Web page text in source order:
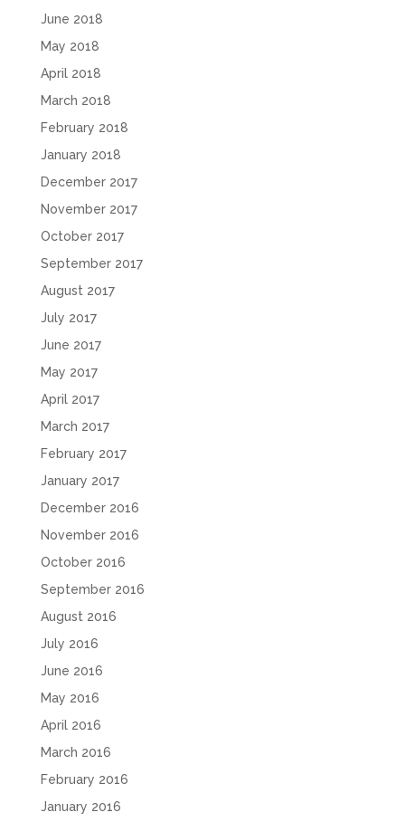
June 2018
May 2018
April 2018
March 2018
February 2018
January 2018
December 2017
November 2017
October 2017
September 2017
August 2017
July 2017
June 2017
May 2017
April 2017
March 2017
February 2017
January 2017
December 2016
November 2016
October 2016
September 2016
August 2016
July 2016
June 2016
May 2016
April 2016
March 2016
February 2016
January 2016